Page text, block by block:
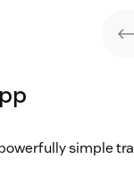
simple